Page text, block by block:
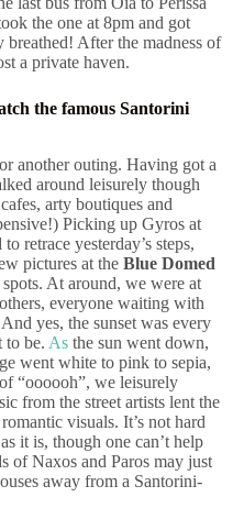
the one at 8pm and got
breathed! After the madness of
a private haven.
the famous Santorini
another outing. Having got a
around leisurely though
arty boutiques and
Picking up Gyros at
retrace yesterday’s steps,
pictures at the Blue Domed
At around, we were at
everyone waiting with
yes, the sunset was every
to be. As the sun went down,
went white to pink to sepia,
“oooooh”, we leisurely
from the street artists lent the
visuals. It’s not hard
it is, though one can’t help
of Naxos and Paros may just
away from a Santorini-